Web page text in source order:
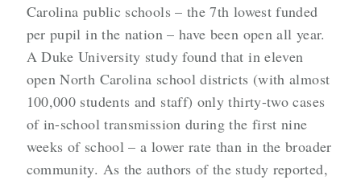
Carolina public schools – the 7th lowest funded
per pupil in the nation – have been open all year.
A Duke University study found that in eleven
open North Carolina school districts (with almost
100,000 students and staff) only thirty-two cases
of in-school transmission during the first nine
weeks of school – a lower rate than in the broader
community. As the authors of the study reported,